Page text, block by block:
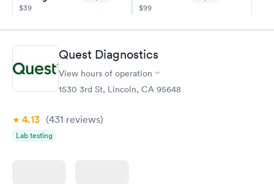
$39
$99
Diabetes
Management
Rapid
$69
Quest Diagnostics
View hours of operation
1530 3rd St, Lincoln, CA 95648
4.13 (431 reviews)
Lab testing